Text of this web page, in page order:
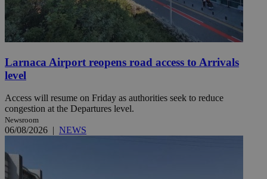
Larnaca Airport reopens road access to Arrivals
level
Access will resume on Friday as authorities seek to reduce
congestion at the Departures level.
Newsroom
06/08/2026 | NEWS